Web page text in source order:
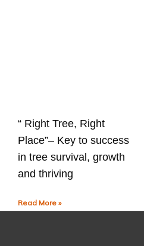
“ Right Tree, Right
Place”– Key to success
in tree survival, growth
and thriving
Read More »